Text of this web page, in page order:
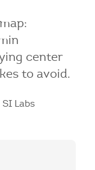
center
to avoid.
SI Labs